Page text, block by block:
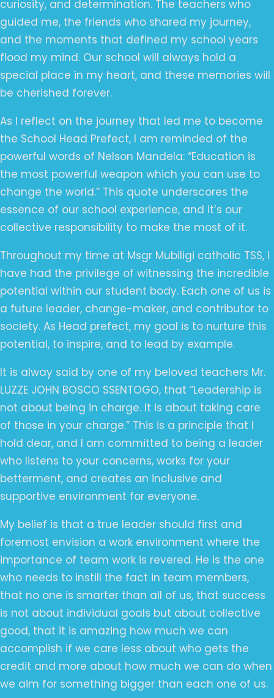
curiosity, and determination. The teachers who
guided me, the friends who shared my journey,
and the moments that defined my school years
flood my mind. Our school will always hold a
special place in my heart, and these memories will
be cherished forever.
As I reflect on the journey that led me to become
the School Head Prefect, I am reminded of the
powerful words of Nelson Mandela: “Education is
the most powerful weapon which you can use to
change the world.” This quote underscores the
essence of our school experience, and it’s our
collective responsibility to make the most of it.
Throughout my time at Msgr Mubiligi catholic TSS, I
have had the privilege of witnessing the incredible
potential within our student body. Each one of us is
a future leader, change-maker, and contributor to
society. As Head prefect, my goal is to nurture this
potential, to inspire, and to lead by example.
It is alway said by one of my beloved teachers Mr.
LUZZE JOHN BOSCO SSENTOGO, that “Leadership is
not about being in charge. It is about taking care
of those in your charge.” This is a principle that I
hold dear, and I am committed to being a leader
who listens to your concerns, works for your
betterment, and creates an inclusive and
supportive environment for everyone.
My belief is that a true leader should first and
foremost envision a work environment where the
importance of team work is revered. He is the one
who needs to instill the fact in team members,
that no one is smarter than all of us, that success
is not about individual goals but about collective
good, that it is amazing how much we can
accomplish if we care less about who gets the
credit and more about how much we can do when
we aim for something bigger than each one of us.